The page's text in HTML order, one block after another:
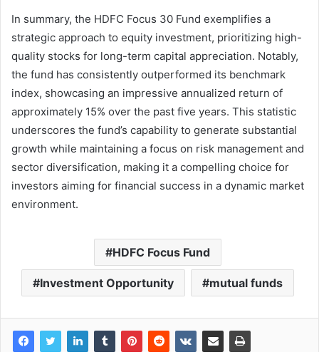
In summary, the HDFC Focus 30 Fund exemplifies a
strategic approach to equity investment, prioritizing high-
quality stocks for long-term capital appreciation. Notably,
the fund has consistently outperformed its benchmark
index, showcasing an impressive annualized return of
approximately 15% over the past five years. This statistic
underscores the fund’s capability to generate substantial
growth while maintaining a focus on risk management and
sector diversification, making it a compelling choice for
investors aiming for financial success in a dynamic market
environment.
HDFC Focus Fund
Investment Opportunity mutual funds